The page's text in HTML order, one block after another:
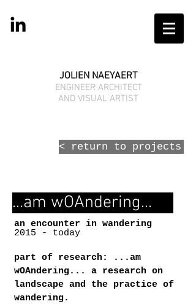
JOLIEN NAEYAERT
ENGINEER ARCHITECT
AND VISUAL ARTIST
< return to projects
...am wOAndering...
an encounter in wandering
2015 - today
part of research: ...am
wOAndering... a research on
landscape and the practice of
wandering.